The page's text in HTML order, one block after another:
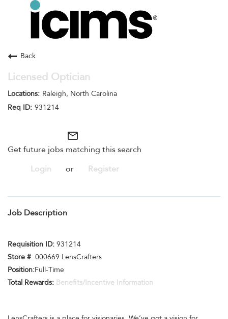
Toggle
navigation
Search Jobs
Back
Licensed Optician
Raleigh, North Carolina
931214
mail_outline
Get future jobs matching this search
Login
or Register
Job Description
Requisition ID: 931214
Store #: 000669 LensCrafters
Position:Full-Time
Total Rewards: Benefits/Incentive Information